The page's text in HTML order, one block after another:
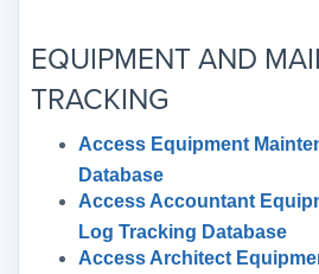
EQUIPMENT AND
TRACKING
Access Equipment
Database
Access Accountant
Log Tracking Database
Access Architect